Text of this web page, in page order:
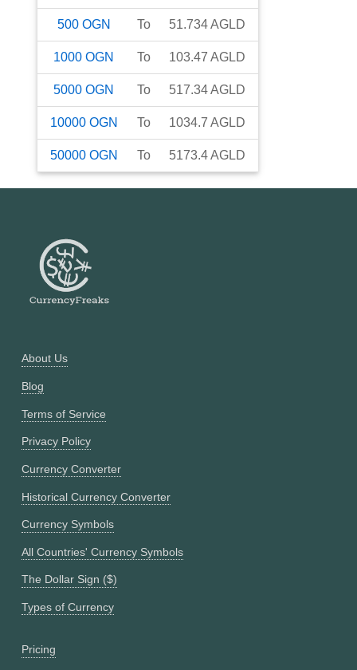
500 OGN To 51.734AGLD
1000 OGN To 103.47 AGLD
5000 OGN To 517.34AGLD
10000 OGN To 1034.7 AGLD
50000 OGN To 5173.4AGLD
About Us
Blog
Terms of Service
Privacy Policy
Currency Converter
Historical Currency Converter
Currency Symbols
All Countries' Currency Symbols
The Dollar Sign ($)
Types of Currency
Pricing